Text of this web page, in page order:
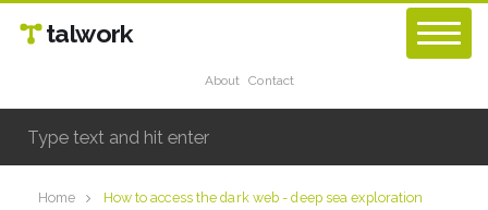
talwork
About Contact
Home How to access the dark web - deep sea exploration